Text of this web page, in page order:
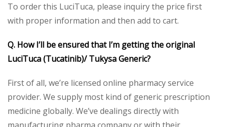
To order this LuciTuca, please inquiry the price first
with proper information and then add to cart.
Q. How I’ll be ensured that I’m getting the original
LuciTuca (Tucatinib)/ Tukysa Generic?
First of all, we’re licensed online pharmacy service
provider. We supply most kind of generic prescription
medicine globally. We’ve dealings directly with